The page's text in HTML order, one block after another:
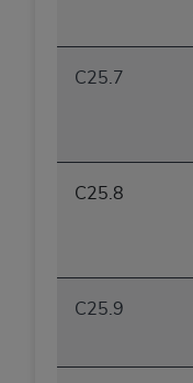
C25.7
C25.8
C25.9